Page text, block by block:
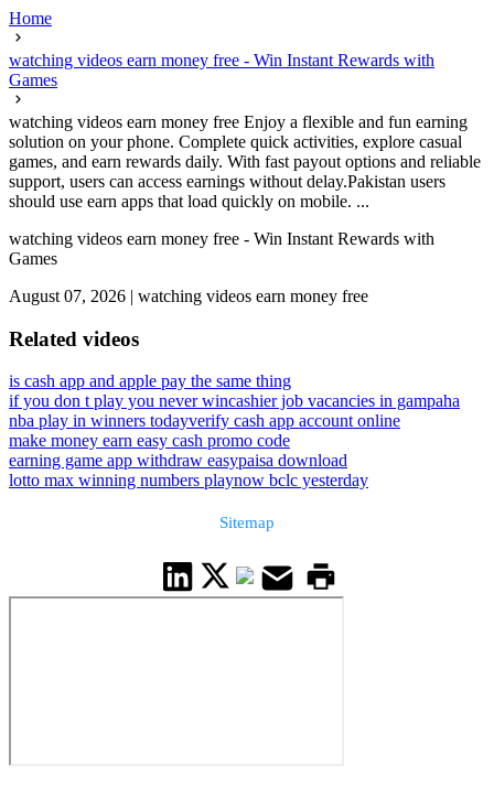
Home
watching videos earn money free - Win Instant Rewards with
Games
watching videos earn money free Enjoy a flexible and fun earning
solution on your phone. Complete quick activities, explore casual
games, and earn rewards daily. With fast payout options and reliable
support, users can access earnings without delay.Pakistan users
should use earn apps that load quickly on mobile. ...
watching videos earn money free - Win Instant Rewards with
Games
August 07, 2026 | watching videos earn money free
Related videos
is cash app and apple pay the same thing
if you don t play you never wincashier job vacancies in gampaha
nba play in winners todayverify cash app account online
make money earn easy cash promo code
earning game app withdraw easypaisa download
lotto max winning numbers playnow bclc yesterday
Sitemap